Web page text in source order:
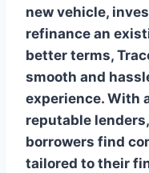
new vehicle,
refinance an
better terms,
smooth and
experience. With
reputable
borrowers find
tailored to their